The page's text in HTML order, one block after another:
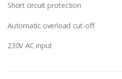
Short circuit protection
Automatic overload cut-off
230V AC input